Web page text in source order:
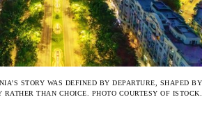
STORY WAS DEFINED BY DEPARTURE, SHAPED BY
RATHER THAN CHOICE. PHOTO COURTESY OF ISTOCK.